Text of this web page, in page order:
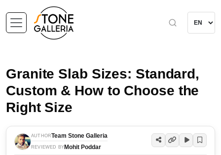
Granite Slab Sizes: Standard,
Custom & How to Choose the
Right Size
AUTHORTeam Stone Galleria
REVIEWED BY Mohit Poddar